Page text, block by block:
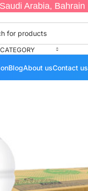
Arabia, Bahrain
BlogAbout usContact us